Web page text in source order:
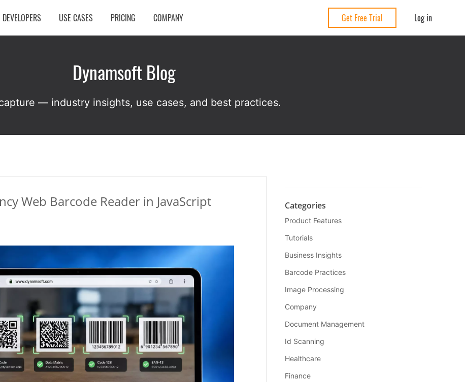
DEVELOPERS USE CASES PRICING COMPANY Get Free Trial Log in
Dynamsoft Blog
— industry insights, use cases, and best practices.
Web Barcode Reader in JavaScript
Categories
Product Features
Tutorials
Business Insights
Barcode Practices
Image Processing
Company
Document Management
Id Scanning
Healthcare
Finance